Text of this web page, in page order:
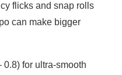
flicks and snap rolls
can make bigger
for ultra-smooth